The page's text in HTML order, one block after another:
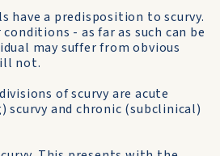
have a predisposition to scurvy.
- as far as such can be
may suffer from obvious
not.
of scurvy are acute
and chronic (subclinical)